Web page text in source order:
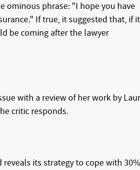
ominous phrase: "I hope you have
If true, it suggested that, if it
be coming after the lawyer
with a review of her work by
critic responds.
reveals its strategy to cope with 30%